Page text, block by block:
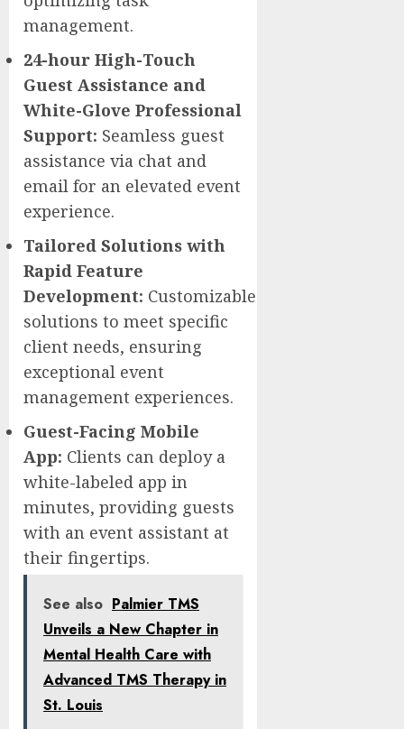
management.
24-hour High-Touch
Guest Assistance and
White-Glove Professional
Support: Seamless guest
assistance via chat and
email for an elevated event
experience.
Tailored Solutions with
Rapid Feature
Development: Customizable
solutions to meet specific
client needs, ensuring
exceptional event
management experiences.
Guest-Facing Mobile
App: Clients can deploy a
white-labeled app in
minutes, providing guests
with an event assistant at
their fingertips.
See also Palmier TMS
Unveils a New Chapter in
Mental Health Care with
Advanced TMS Therapy in
St. Louis